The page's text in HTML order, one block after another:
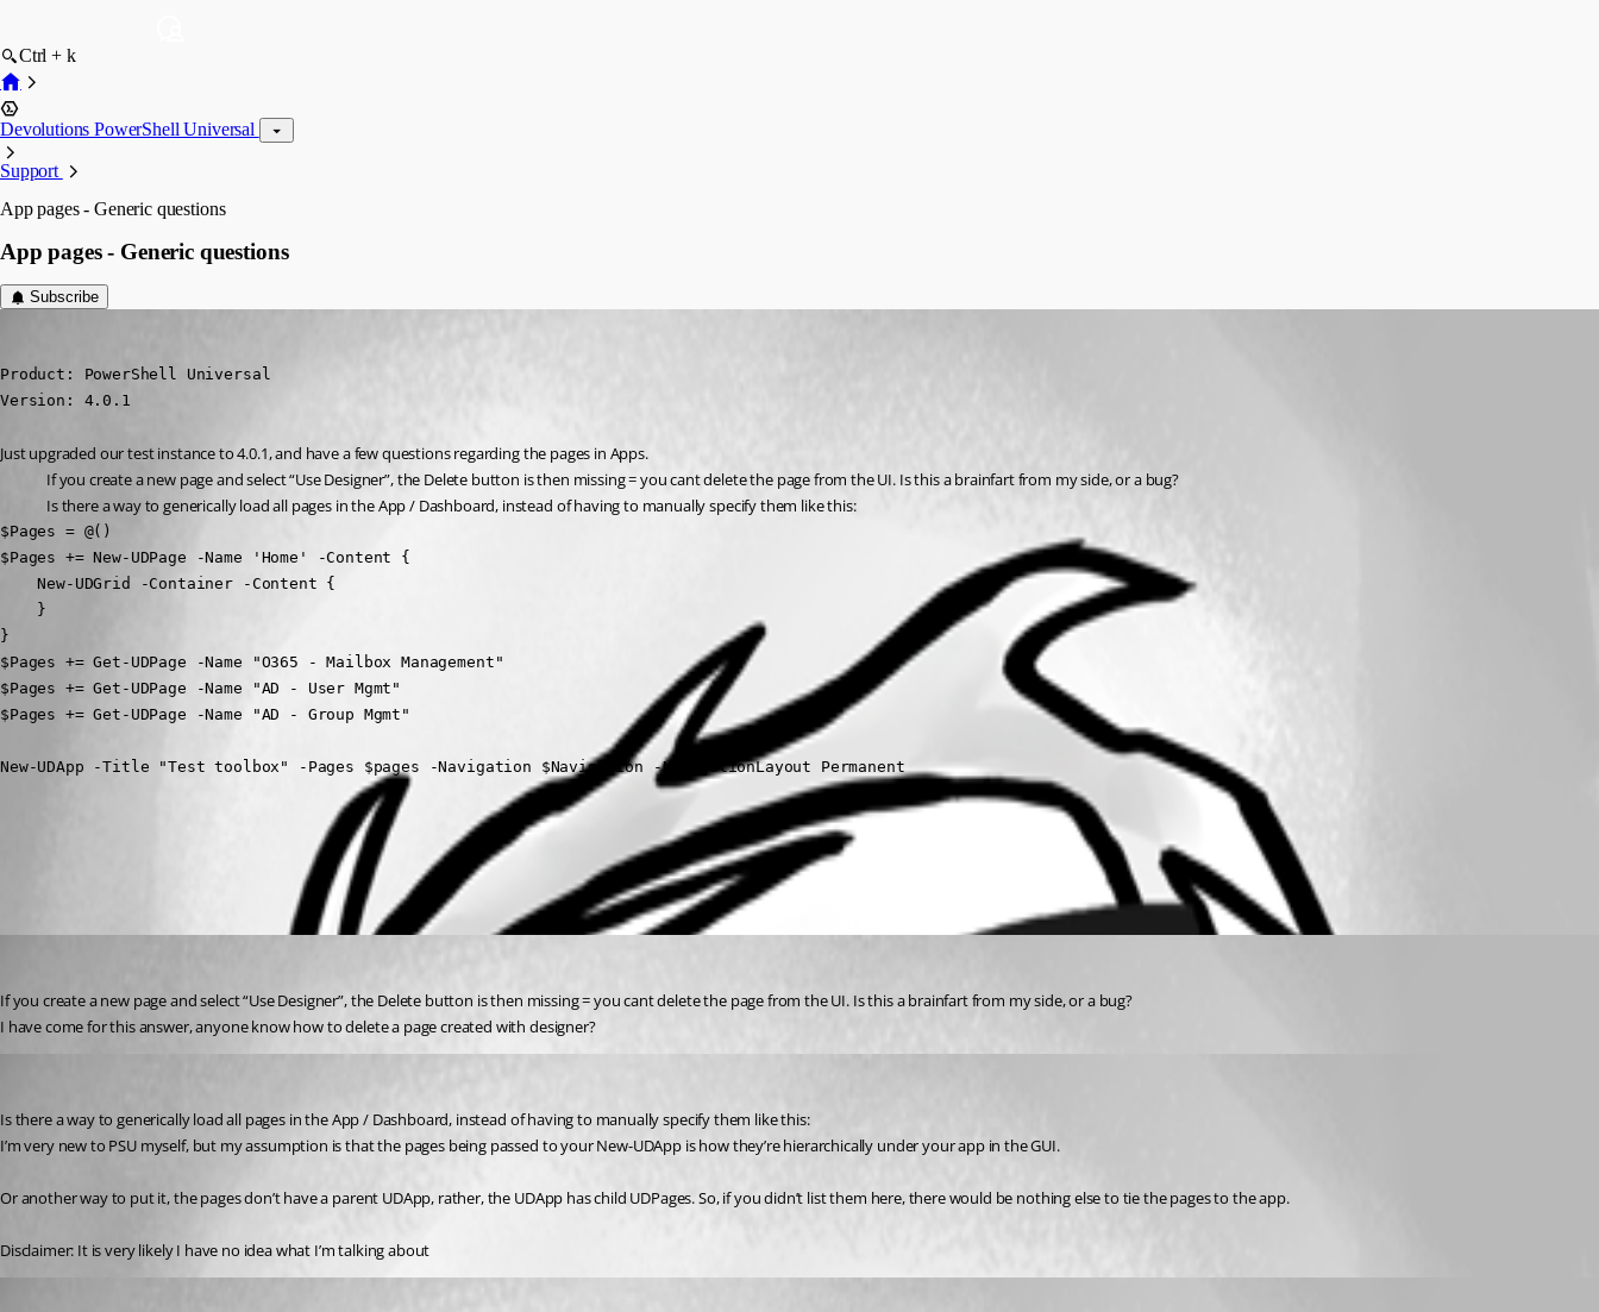
Ctrl + k
Devolutions PowerShell Universal
Support
App pages - Generic questions
App pages - Generic questions
Subscribe
Product: PowerShell Universal
Version: 4.0.1
Just upgraded our test instance to 4.0.1, and have a few questions regarding the pages in Apps.
If you create a new page and select “Use Designer”, the Delete button is then missing = you cant delete the page from the UI. Is this a brainfart from my side, or a bug?
Is there a way to generically load all pages in the App / Dashboard, instead of having to manually specify them like this:
$Pages = @()
$Pages += New-UDPage -Name 'Home' -Content {
    New-UDGrid -Container -Content {
    }
}
$Pages += Get-UDPage -Name "O365 - Mailbox Management"
$Pages += Get-UDPage -Name "AD - User Mgmt"
$Pages += Get-UDPage -Name "AD - Group Mgmt"
New-UDApp -Title "Test toolbox" -Pages $pages -Navigation $Navigation -NavigationLayout Permanent
If you create a new page and select “Use Designer”, the Delete button is then missing = you cant delete the page from the UI. Is this a brainfart from my side, or a bug?
I have come for this answer, anyone know how to delete a page created with designer?
Is there a way to generically load all pages in the App / Dashboard, instead of having to manually specify them like this:
I’m very new to PSU myself, but my assumption is that the pages being passed to your New-UDApp is how they’re hierarchically under your app in the GUI.
Or another way to put it, the pages don’t have a parent UDApp, rather, the UDApp has child UDPages. So, if you didn’t list them here, there would be nothing else to tie the pages to the app.
Disclaimer: It is very likely I have no idea what I’m talking about